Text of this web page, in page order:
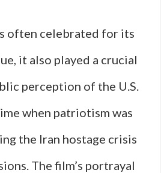
often celebrated for its
it also played a crucial
perception of the U.S.
when patriotism was
the Iran hostage crisis
The film’s portrayal